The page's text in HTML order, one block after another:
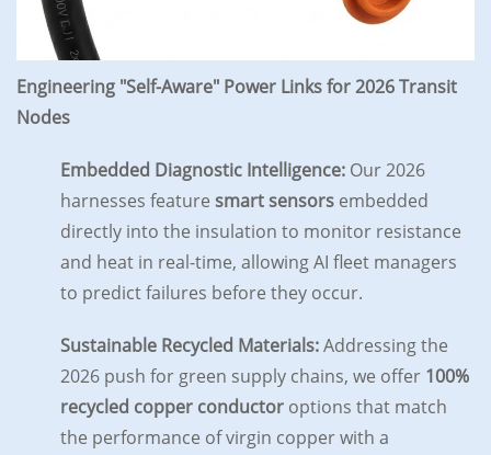
Engineering "Self-Aware" Power Links for 2026 Transit
Nodes
Embedded Diagnostic Intelligence: Our 2026
harnesses feature smart sensors embedded
directly into the insulation to monitor resistance
and heat in real-time, allowing AI fleet managers
to predict failures before they occur.
Sustainable Recycled Materials:Addressing the
2026 push for green supply chains, we offer 100%
recycled copper conductor options that match
the performance of virgin copper with a